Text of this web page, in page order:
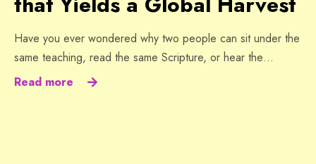
Have you ever wondered why two people can sit under the
same teaching, read the same Scripture, or hear the…
Read more